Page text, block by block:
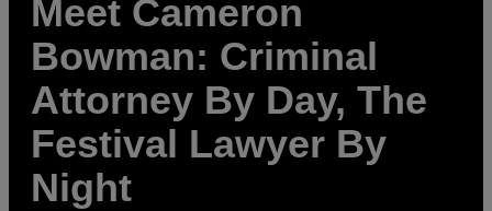
Meet Cameron
Bowman: Criminal
Attorney By Day, The
Festival Lawyer By
Night